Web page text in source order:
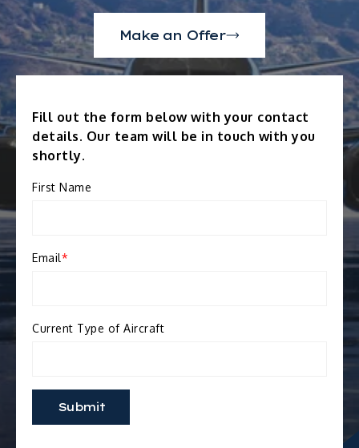
Make an Offer
Fill out the form below with your contact
details. Our team will be in touch with you
shortly.
First Name
Email*
Current Type of Aircraft